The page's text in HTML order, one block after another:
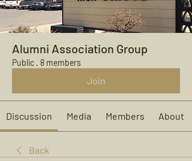
Alumni Association Group
Public · 8 members
Join
Discussion Media Members About
Back